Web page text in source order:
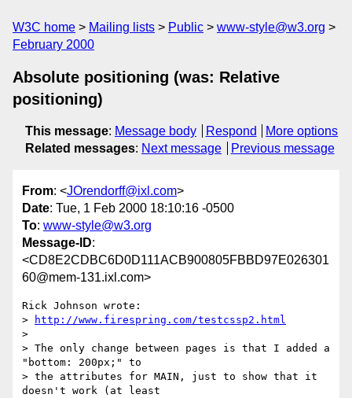
W3C home Mailing lists Public
www-style@w3.org
February 2000
Absolute positioning (was: Relative
positioning)
This message: Message body Respond
More options
Related messages: Next message Previous message
From: <JOrendorff@ixl.com>
Date: Tue, 1 Feb 2000 18:10:16 -0500
To: www-style@w3.org
Message-ID:
<CD8E2CDBC6D0D111ACB900805FBBD97E026301
60@mem-131.ixl.com>
Rick Johnson wrote:
>
http://www.firespring.com/testcssp2.html
>
> The only change between pages is that I added a
"bottom: 200px;" to
> the attributes for MAIN, just to show that it
doesn't work (at least